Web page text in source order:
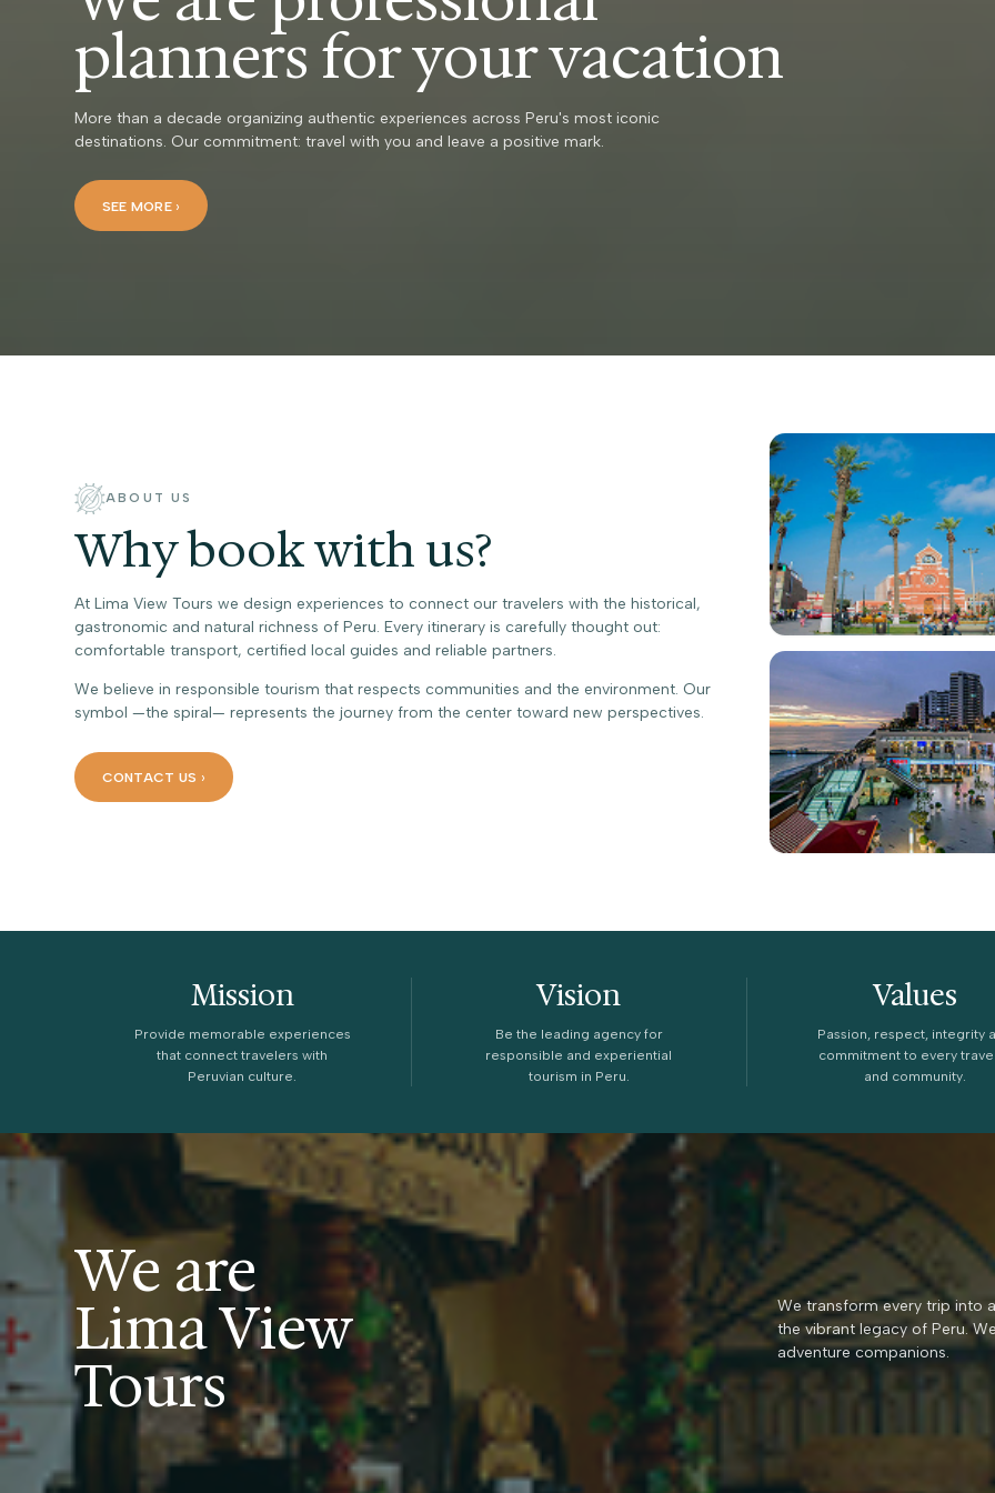
planners for your vacation
More than a decade organizing authentic experiences across Peru's most iconic
destinations. Our commitment: travel with you and leave a positive mark.
SEE MORE
ABOUT US
Why book with us?
At Lima View Tours we design experiences to connect our travelers with the historical,
gastronomic and natural richness of Peru. Every itinerary is carefully thought out:
comfortable transport, certified local guides and reliable partners.
We believe in responsible tourism that respects communities and the environment. Our
symbol —the spiral— represents the journey from the center toward new perspectives.
CONTACT US
Who we are
Mission
Provide memorable experiences
that connect travelers with
Peruvian culture.
Vision
Be the leading agency for
responsible and experiential
tourism in Peru.
Values
Passion, respect, integrity
commitment to every
and community.
We are
Lima View
Tours
We transform every trip into
the vibrant legacy of Peru.
adventure companions.